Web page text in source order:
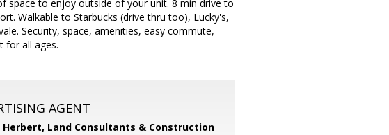
space to enjoy outside of your unit. 8 min drive to
Walkable to Starbucks (drive thru too), Lucky's,
Security, space, amenities, easy commute,
for all ages.
AGENT
Herbert, Land Consultants & Construction